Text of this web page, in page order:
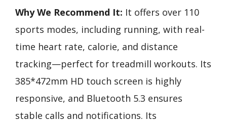
Why We Recommend It: It offers over 110
sports modes, including running, with real-
time heart rate, calorie, and distance
tracking—perfect for treadmill workouts. Its
385*472mm HD touch screen is highly
responsive, and Bluetooth 5.3 ensures
stable calls and notifications. Its